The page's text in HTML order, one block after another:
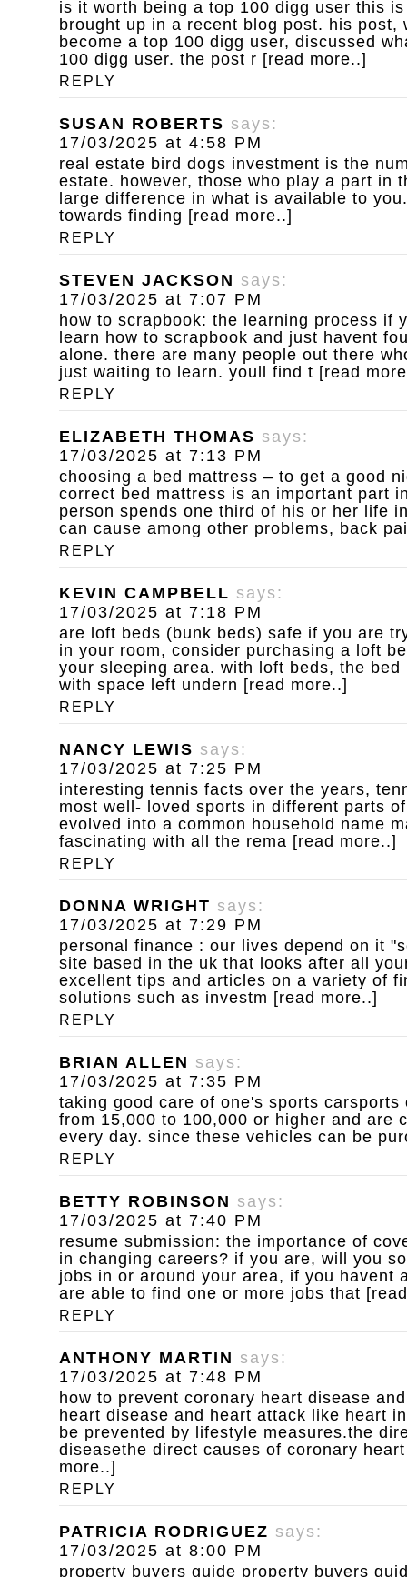
is it worth being a top 100 digg user this
brought up in a recent blog post. his post,
become a top 100 digg user, discussed
100 digg user. the post r [read more..]
REPLY
SUSAN ROBERTS says:
17/03/2025 at 4:58 PM
real estate bird dogs investment is the
estate. however, those who play a part in
large difference in what is available to
towards finding [read more..]
REPLY
STEVEN JACKSON says:
17/03/2025 at 7:07 PM
how to scrapbook: the learning process if
learn how to scrapbook and just havent
alone. there are many people out there
just waiting to learn. youll find t [read
REPLY
ELIZABETH THOMAS says:
17/03/2025 at 7:13 PM
choosing a bed mattress – to get a good
correct bed mattress is an important part
person spends one third of his or her life
can cause among other problems, back
REPLY
KEVIN CAMPBELL says:
17/03/2025 at 7:18 PM
are loft beds (bunk beds) safe if you are
in your room, consider purchasing a loft
your sleeping area. with loft beds, the
with space left undern [read more..]
REPLY
NANCY LEWIS says:
17/03/2025 at 7:25 PM
interesting tennis facts over the years,
most well- loved sports in different parts
evolved into a common household name
fascinating with all the rema [read more..]
REPLY
DONNA WRIGHT says:
17/03/2025 at 7:29 PM
personal finance : our lives depend on it
site based in the uk that looks after all
excellent tips and articles on a variety of
solutions such as investm [read more..]
REPLY
BRIAN ALLEN says:
17/03/2025 at 7:35 PM
taking good care of one's sports
from 15,000 to 100,000 or higher and are
every day. since these vehicles can be
REPLY
BETTY ROBINSON says:
17/03/2025 at 7:40 PM
resume submission: the importance of
in changing careers? if you are, will you
jobs in or around your area, if you havent
are able to find one or more jobs that
REPLY
ANTHONY MARTIN says:
17/03/2025 at 7:48 PM
how to prevent coronary heart disease
heart disease and heart attack like heart
be prevented by lifestyle measures.the
diseasethe direct causes of coronary
more..]
REPLY
PATRICIA RODRIGUEZ says:
17/03/2025 at 8:00 PM
property buyers guide property buyers